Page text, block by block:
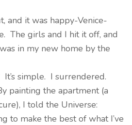
and it was happy-Venice-
The girls and I hit it off, and
in my new home by the
simple. I surrendered.
painting the apartment (a
I told the Universe:
to make the best of what I’ve